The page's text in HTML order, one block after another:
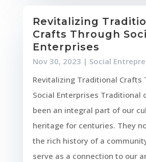
Revitalizing
Crafts Through
Enterprises
Nov 30, 2023 | Social
Revitalizing Traditional Crafts
Social Enterprises Traditional
been an integral part of our
heritage for centuries. They
the rich history of a
serve as a connection to our